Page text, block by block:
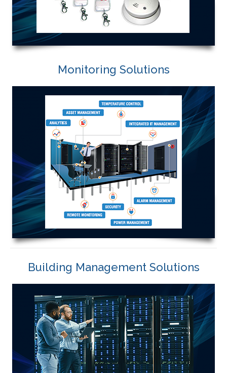
Monitoring Solutions
Building Management Solutions